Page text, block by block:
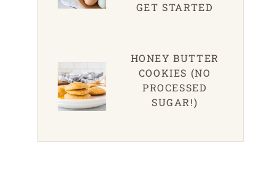
GET STARTED
HONEY BUTTER
COOKIES (NO
PROCESSED
SUGAR!)